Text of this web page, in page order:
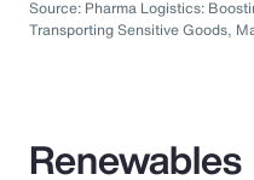
Source: Pharma Logistics:
Transporting Sensitive Goods,
Renewables